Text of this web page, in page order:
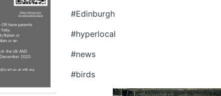
#Edinburgh
#hyperlocal
#news
#birds